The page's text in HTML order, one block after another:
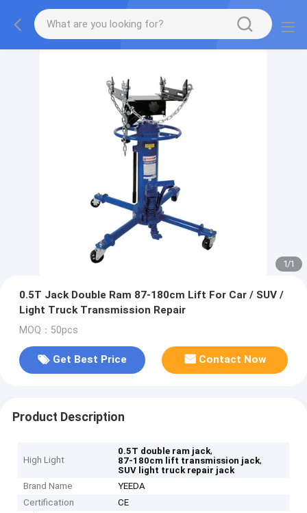
1/1
0.5T Jack Double Ram 87-180cm Lift For Car / SUV /
Light Truck Transmission Repair
MOQ：50pcs
Get Best Price Contact Now
Product Description
High Light
0.5T double ram jack,
87-180cm lift transmission jack,
SUV light truck repair jack
Brand Name
YEEDA
Certification
CE